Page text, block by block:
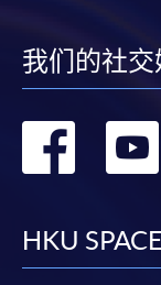
remaining
requiring
most
Students
available
the slip to
我们的社交
转
HKU